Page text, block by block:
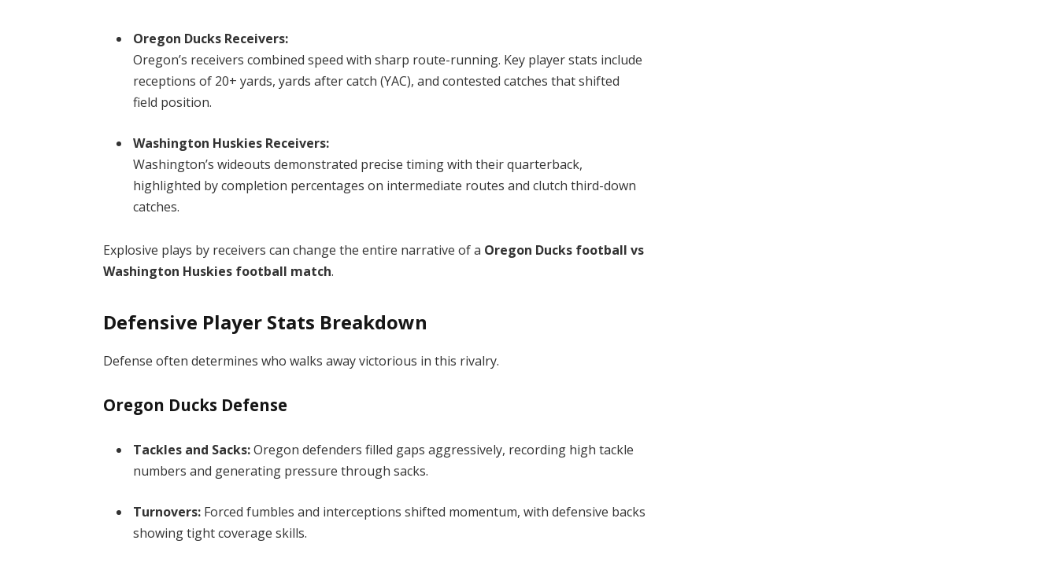
Oregon Ducks Receivers:
Oregon’s receivers combined speed with sharp route-running. Key player stats include
receptions of 20+ yards, yards after catch (YAC), and contested catches that shifted
field position.
Washington Huskies Receivers:
Washington’s wideouts demonstrated precise timing with their quarterback,
highlighted by completion percentages on intermediate routes and clutch third-down
catches.
Explosive plays by receivers can change the entire narrative of a Oregon Ducks football vs
Washington Huskies football match.
Defensive Player Stats Breakdown
Defense often determines who walks away victorious in this rivalry.
Oregon Ducks Defense
Tackles and Sacks:Oregon defenders filled gaps aggressively, recording high tackle
numbers and generating pressure through sacks.
Turnovers: Forced fumbles and interceptions shifted momentum, with defensive backs
showing tight coverage skills.